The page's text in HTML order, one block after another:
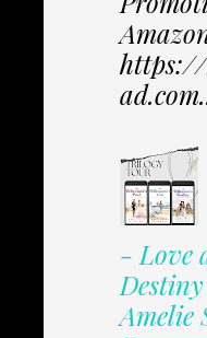
https://
- Love
Amelie